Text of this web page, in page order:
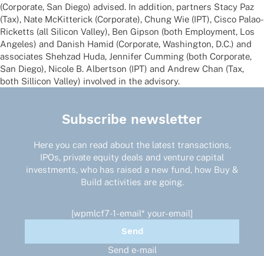
(Corpo­rate, San Diego) advi­sed. In addi­tion, part­ners Stacy Paz
(Tax), Nate McKit­te­rick (Corpo­rate), Chung Wie (IPT), Cisco Palao-
Ricketts (all Sili­con Valley), Ben Gipson (both Employ­ment, Los
Ange­les) and Danish Hamid (Corpo­rate, Washing­ton, D.C.) and
asso­cia­tes Shehzad Huda, Jenni­fer Cumming (both Corpo­rate,
San Diego), Nicole B. Albert­son (IPT) and Andrew Chan (Tax,
both Silli­con Valley) invol­ved in the advisory.
Subscribe newsletter
Here you can read about the latest transactions,
IPOs, private equity deals and venture capital
investments, who has raised a new fund, how Buy &
Build activities are going.
[wpmlcf7-1-email* your-email]
Send e-mail